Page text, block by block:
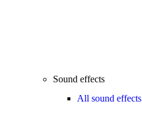
Sound effects
All sound effects